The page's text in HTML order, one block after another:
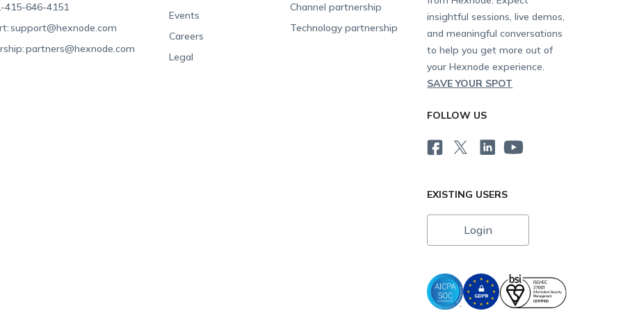
415-646-4151
support@hexnode.com
partners@hexnode.com
Events
Careers
Legal
Channel partnership
Technology partnership
insightful sessions, live demos,
and meaningful conversations
to help you get more out of
your Hexnode experience.
SAVE YOUR SPOT
FOLLOW US
EXISTING USERS
Login